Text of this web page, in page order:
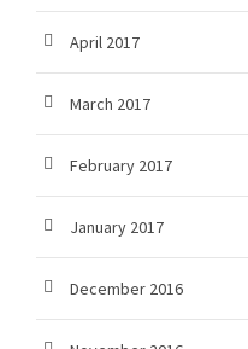
April 2017
March 2017
February 2017
January 2017
December 2016